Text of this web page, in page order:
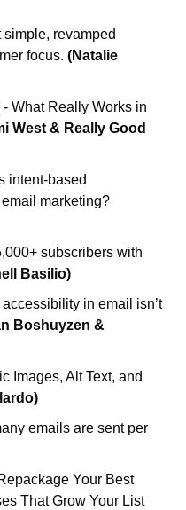
simple, revamped
focus. (Natalie
- What Really Works in
West & Really Good
intent-based
subscribers with
Basilio)
in email isn’t
Boshuyzen &
Images, Alt Text, and
emails are sent per
Your Best
That Grow Your List